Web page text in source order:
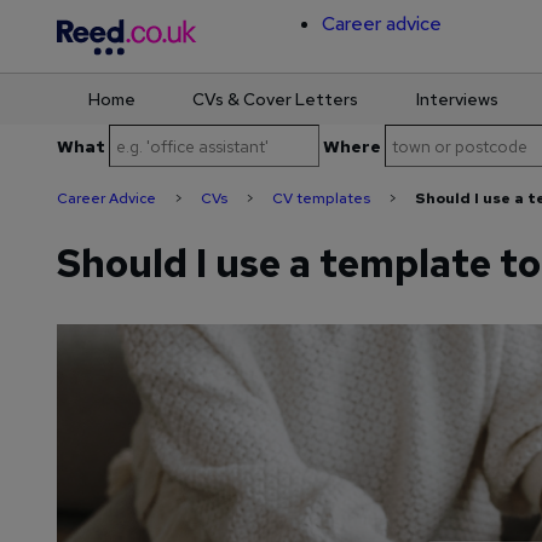
Career advice
Home CVs & Cover Letters Interviews
What Where
Career Advice > CVs > CV templates > Should I use a
Should I use a template